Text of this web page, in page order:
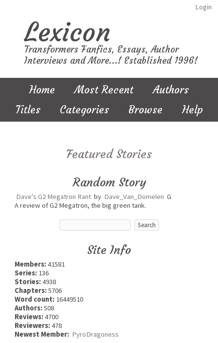
Login
Lexicon
Transformers Fanfics, Essays, Author
Interviews and More...! Established 1996!
Home Most Recent
Authors
Titles
Categories Browse Help
Featured Stories
Random Story
Dave's G2 Megatron Rant by Dave_Van_Domelen G
A review of G2 Megatron, the big green tank.
Site Info
Members:41581
Series: 136
Stories:4938
Chapters:5706
Word count: 16449510
Authors:508
Reviews:4700
Reviewers:478
Newest Member: PyroDragoness